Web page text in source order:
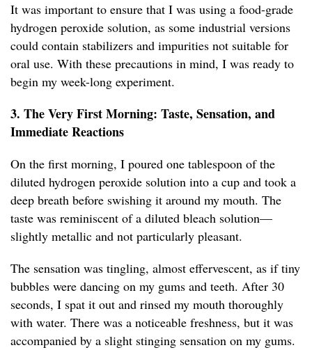
It was important to ensure that I was using a food-grade
hydrogen peroxide solution, as some industrial versions
could contain stabilizers and impurities not suitable for
oral use. With these precautions in mind, I was ready to
begin my week-long experiment.
3. The Very First Morning: Taste, Sensation, and
Immediate Reactions
On the first morning, I poured one tablespoon of the
diluted hydrogen peroxide solution into a cup and took a
deep breath before swishing it around my mouth. The
taste was reminiscent of a diluted bleach solution—
slightly metallic and not particularly pleasant.
The sensation was tingling, almost effervescent, as if tiny
bubbles were dancing on my gums and teeth. After 30
seconds, I spat it out and rinsed my mouth thoroughly
with water. There was a noticeable freshness, but it was
accompanied by a slight stinging sensation on my gums.